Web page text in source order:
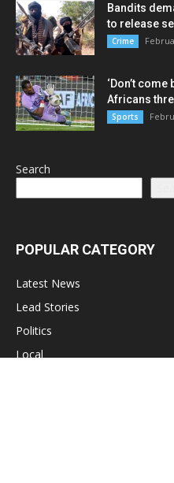
Bandits
to release
Crime
‘Don’t
Africans
Sports
Search
POPULAR CATEGORY
Latest News
Lead Stories
Politics
Local